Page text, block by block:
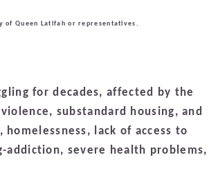
Queen Latifah or representatives.
for decades, affected by the
substandard housing, and
lack of access to
severe health problems,